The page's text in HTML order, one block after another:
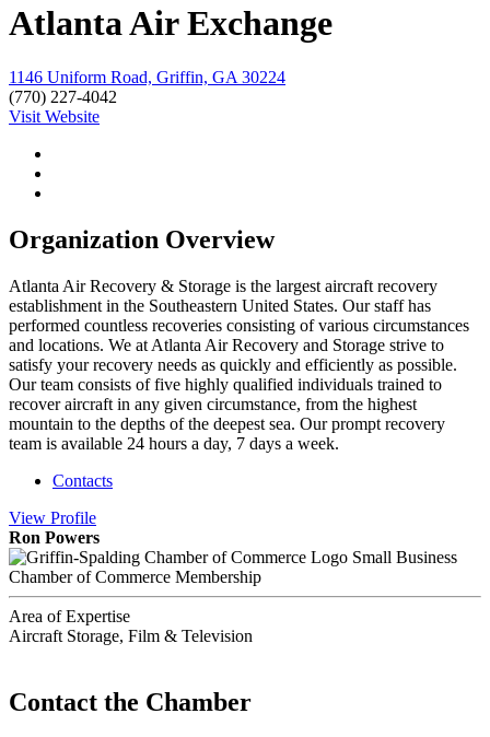
Atlanta Air Exchange
1146 Uniform Road, Griffin, GA 30224
(770) 227-4042
Visit Website
Organization Overview
Atlanta Air Recovery & Storage is the largest aircraft recovery
establishment in the Southeastern United States. Our staff has
performed countless recoveries consisting of various circumstances
and locations. We at Atlanta Air Recovery and Storage strive to
satisfy your recovery needs as quickly and efficiently as possible.
Our team consists of five highly qualified individuals trained to
recover aircraft in any given circumstance, from the highest
mountain to the depths of the deepest sea. Our prompt recovery
team is available 24 hours a day, 7 days a week.
Contacts
View Profile
Ron Powers
Small Business
Chamber of Commerce Membership
Area of Expertise
Aircraft Storage, Film & Television